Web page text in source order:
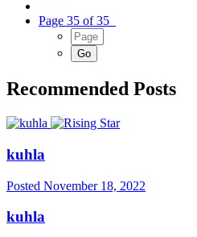
Page 35 of 35
Recommended Posts
kuhla
Posted November 18, 2022
kuhla